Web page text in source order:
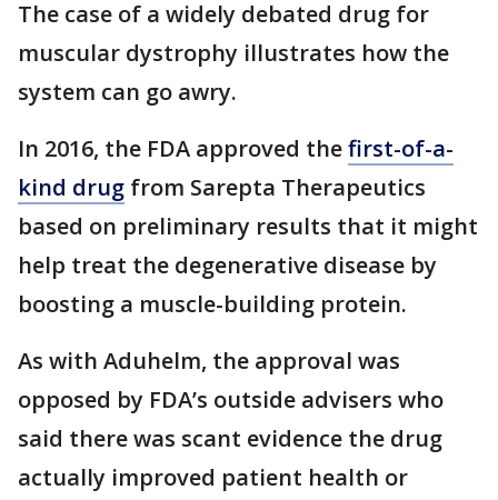
The case of a widely debated drug for
muscular dystrophy illustrates how the
system can go awry.
In 2016, the FDA approved thefirst-of-a-
kind drug from Sarepta Therapeutics
based on preliminary results that it might
help treat the degenerative disease by
boosting a muscle-building protein.
As with Aduhelm, the approval was
opposed by FDA’s outside advisers who
said there was scant evidence the drug
actually improved patient health or